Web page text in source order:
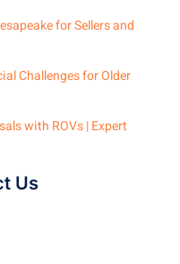
for Sellers and
Challenges for Older
with ROVs | Expert
Us